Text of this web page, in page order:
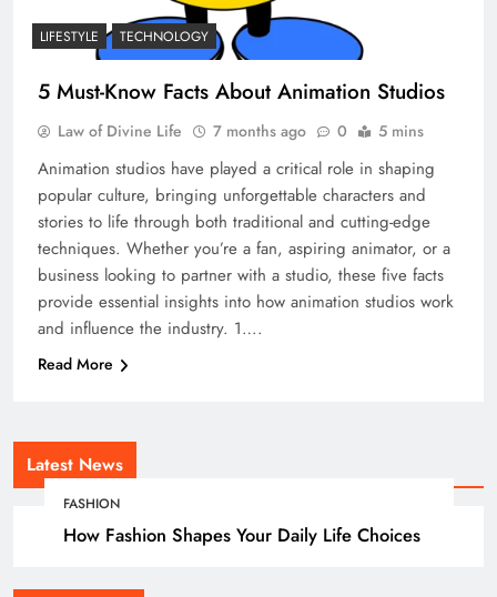
Latest News
FASHION
How Fashion Shapes Your Daily Life Choices
LIFESTYLE TECHNOLOGY
5 Must-Know Facts About Animation Studios
Law of Divine Life 7 months ago 0 5 mins
Animation studios have played a critical role in shaping
popular culture, bringing unforgettable characters and
stories to life through both traditional and cutting-edge
techniques. Whether you’re a fan, aspiring animator, or a
business looking to partner with a studio, these five facts
provide essential insights into how animation studios work
and influence the industry. 1….
Read More